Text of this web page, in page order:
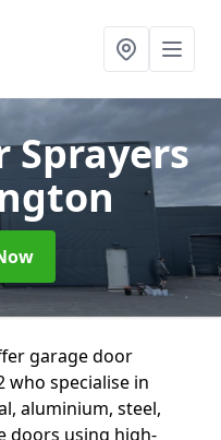
Sprayers
garage door
who specialise in
aluminium, steel,
doors using high-